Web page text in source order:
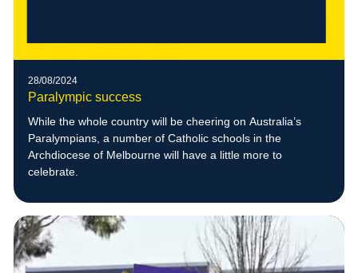
28/08/2024
Paralympic success
While the whole country will be cheering on Australia’s
Paralympians, a number of Catholic schools in the
Archdiocese of Melbourne will have a little more to
celebrate.